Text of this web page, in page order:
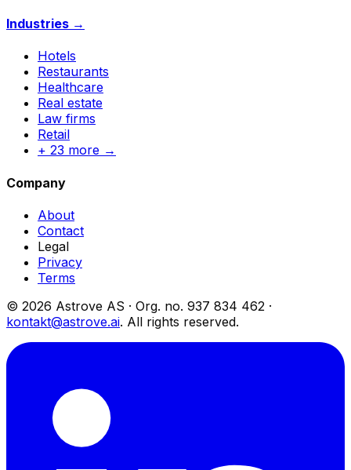
Industries →
Hotels
Restaurants
Healthcare
Real estate
Law firms
Retail
+ 23 more →
Company
About
Contact
Legal
Privacy
Terms
© 2026 Astrove AS · Org. no. 937 834 462 ·
kontakt@astrove.ai. All rights reserved.